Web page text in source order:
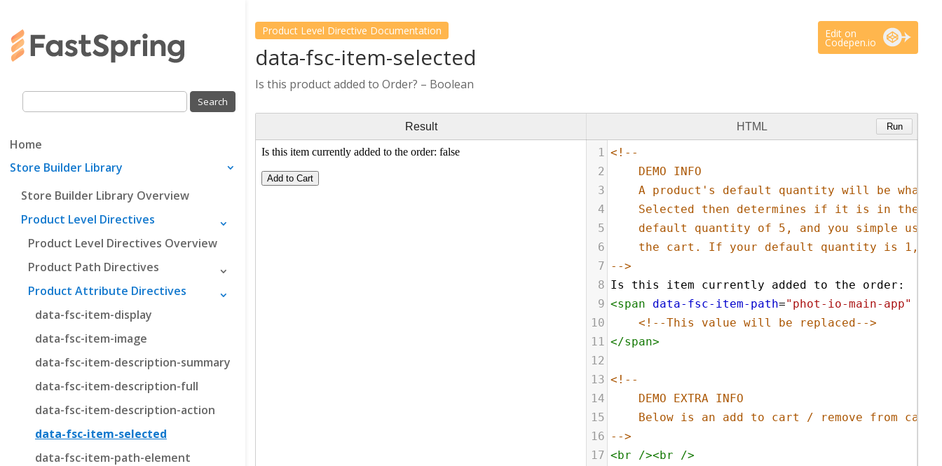
Home
Store Builder Library
Store Builder Library Overview
Product Level Directives
Product Level Directives Overview
Product Path Directives
Product Attribute Directives
data-fsc-item-display
data-fsc-item-image
data-fsc-item-description-summary
data-fsc-item-description-full
data-fsc-item-description-action
data-fsc-item-selected
data-fsc-item-path-element
Product Level Directive Documentation Edit on
Codepen.io
data-fsc-item-selected
Is this product added to Order? – Boolean
Result HTML
1 <!--
2
DEMO INFO
3
A product's default quantity will be what
4
Selected then determines if it is in the
5
default quantity of 5, and you simple use
6
the cart. If your default quantity is 1,
7 -->
8 Is this item currently added to the order:
9 <span data-fsc-item-path="phot-io-main-app"
10
<!--This value will be replaced-->
11 </span>
12
13 <!--
14
DEMO EXTRA INFO
15
Below is an add to cart / remove from
16 -->
17 < br />< br
/>
Run